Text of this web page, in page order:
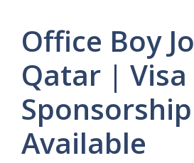
Office Boy
Qatar | Visa
Sponsorship
Available